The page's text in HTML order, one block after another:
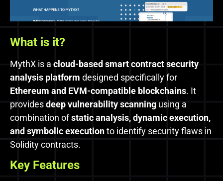
What is it?
MythX is acloud-based smart contract security
analysis platform designed specifically for
Ethereum and EVM-compatible blockchains. It
providesdeep vulnerability scanningusing a
combination ofstatic analysis, dynamic execution,
and symbolic executionto identify security flaws in
Solidity contracts.
Key Features